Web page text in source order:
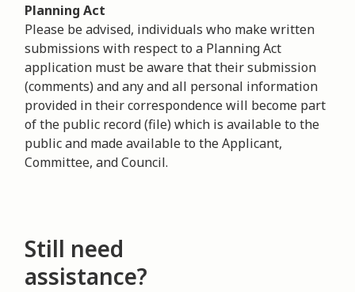
Planning Act
Please be advised, individuals who make written
submissions with respect to a Planning Act
application must be aware that their submission
(comments) and any and all personal information
provided in their correspondence will become part
of the public record (file) which is available to the
public and made available to the Applicant,
Committee, and Council.
Still need
assistance?